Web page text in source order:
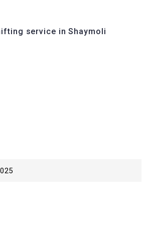
service in Shaymoli